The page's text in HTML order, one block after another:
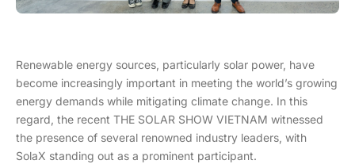
Renewable energy sources, particularly solar power, have
become increasingly important in meeting the world’s growing
energy demands while mitigating climate change. In this
regard, the recent THE SOLAR SHOW VIETNAM witnessed
the presence of several renowned industry leaders, with
SolaX standing out as a prominent participant.